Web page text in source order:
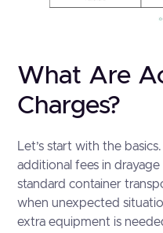
What Are
Charges?
Let’s start with the basics.
additional fees in
standard container
when unexpected
extra equipment is